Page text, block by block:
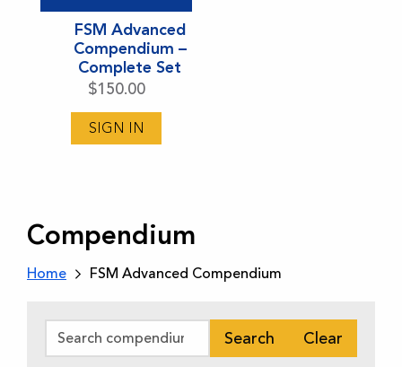
FSM Advanced
Compendium –
Complete Set
$150.00
SIGN IN
Compendium
Home FSM Advanced Compendium
Search Clear